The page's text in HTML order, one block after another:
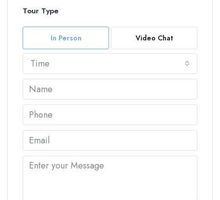
Tour Type
In Person Video Chat
Time